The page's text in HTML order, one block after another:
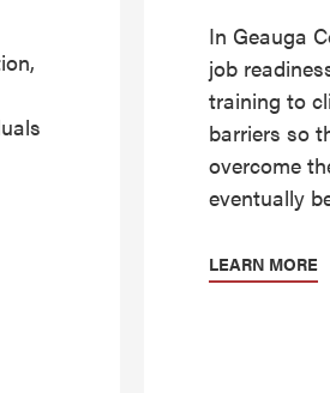
In Geauga
job
training to
barriers so
overcome
eventually
LEARN MORE